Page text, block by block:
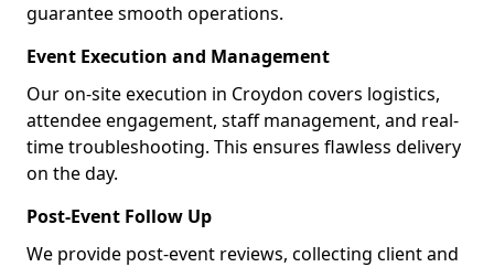
guarantee smooth operations.
Event Execution and Management
Our on-site execution in Croydon covers logistics,
attendee engagement, staff management, and real-
time troubleshooting. This ensures flawless delivery
on the day.
Post-Event Follow Up
We provide post-event reviews, collecting client and